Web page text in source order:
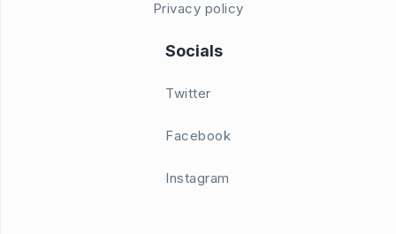
Privacy policy
Socials
Twitter
Facebook
Instagram